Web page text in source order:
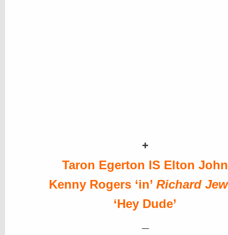
+
Taron Egerton IS Elton John
Kenny Rogers ‘in’ Richard
‘Hey Dude’